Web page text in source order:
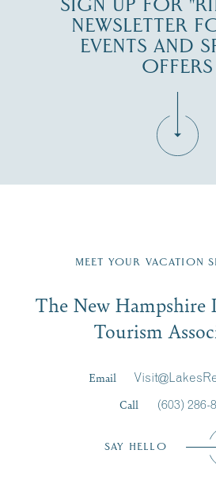
SIGN UP FOR
NEWSLETTER
EVENTS AND
OFFERS
Region email
Signup
First Name*
MEET YOUR VACATION
The New Hampshire
Tourism
Email
Call
(603) 286-
SAY HELLO